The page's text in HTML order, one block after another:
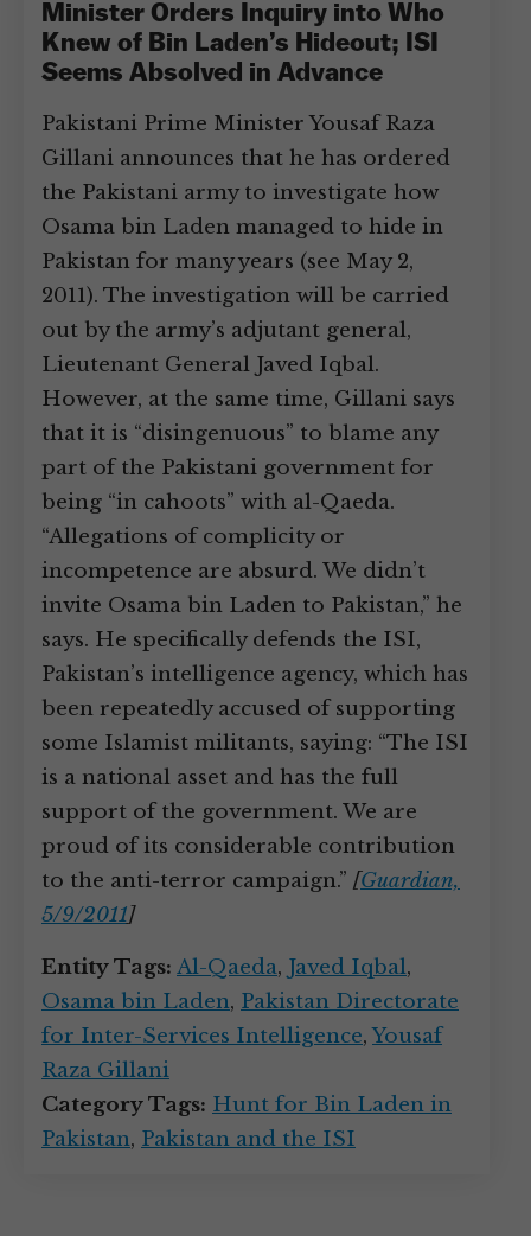
Minister Orders Inquiry into Who
Knew of Bin Laden’s Hideout; ISI
Seems Absolved in Advance
Pakistani Prime Minister Yousaf Raza
Gillani announces that he has ordered
the Pakistani army to investigate how
Osama bin Laden managed to hide in
Pakistan for many years (see May 2,
2011). The investigation will be carried
out by the army’s adjutant general,
Lieutenant General Javed Iqbal.
However, at the same time, Gillani says
that it is “disingenuous” to blame any
part of the Pakistani government for
being “in cahoots” with al-Qaeda.
“Allegations of complicity or
incompetence are absurd. We didn’t
invite Osama bin Laden to Pakistan,” he
says. He specifically defends the ISI,
Pakistan’s intelligence agency, which has
been repeatedly accused of supporting
some Islamist militants, saying: “The ISI
is a national asset and has the full
support of the government. We are
proud of its considerable contribution
to the anti-terror campaign.” [Guardian,
5/9/2011]
Entity Tags: Al-Qaeda, Javed Iqbal,
Osama bin Laden, Pakistan Directorate
for Inter-Services Intelligence,Yousaf
Raza Gillani
Category Tags: Hunt for Bin Laden in
Pakistan, Pakistan and the ISI